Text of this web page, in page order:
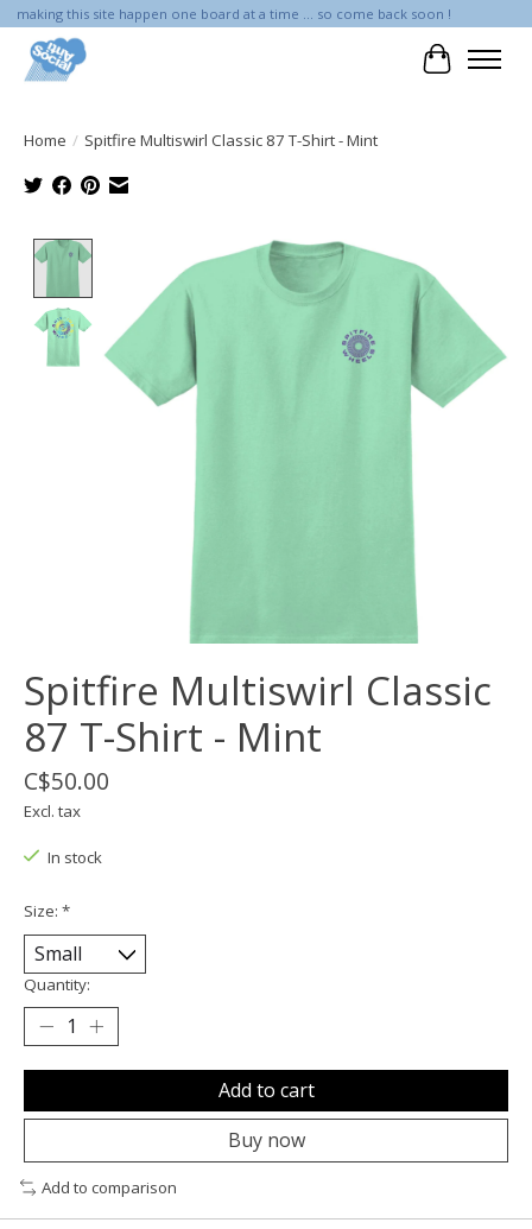
making this site happen one board at a time ... so come back soon !
Cart
Home / Spitfire Multiswirl Classic 87 T-Shirt - Mint
Product image slideshow Items
Spitfire Multiswirl Classic
87 T-Shirt - Mint
C$50.00
Excl. tax
In stock
Size: *
Quantity:
Add to cart
Buy now
Add to comparison